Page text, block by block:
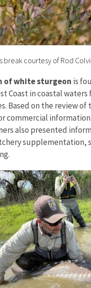
break courtesy of Rod
of white sturgeon is
Coast in coastal
Based on the review
also presented
supplementation,